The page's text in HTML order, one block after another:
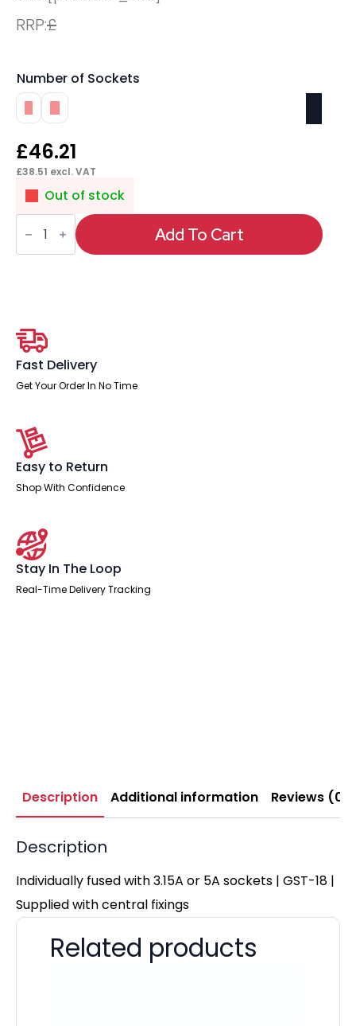
RRP:£
Number of Sockets
2 4
£46.21
£38.51 excl. VAT
Out of stock
Impulse
5A
Sockets
Add To Cart
Fast Delivery
Get Your Order In No Time
Easy to Return
Shop With Confidence
Stay In The Loop
Real-Time Delivery Tracking
Description Additional information Reviews (0)
Description
Individually fused with 3.15A or 5A sockets | GST-18 |
Supplied with central fixings
Related products